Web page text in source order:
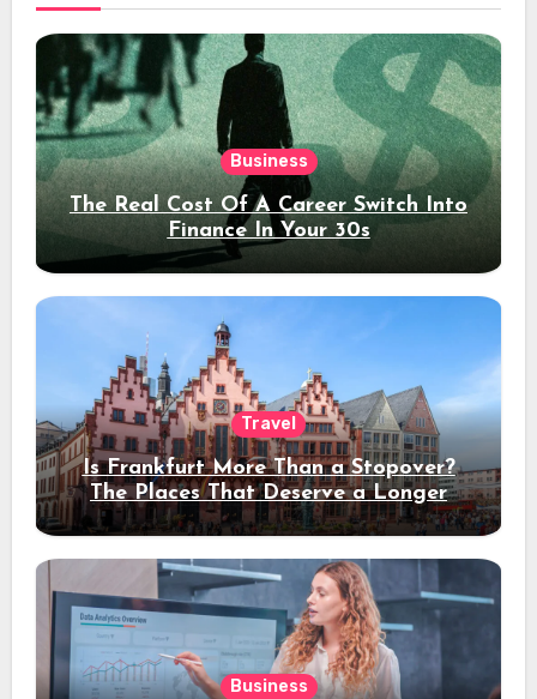
Business
The Real Cost Of A Career Switch Into
Finance In Your 30s
Travel
Is Frankfurt More Than a Stopover?
The Places That Deserve a Longer
Stay
Business